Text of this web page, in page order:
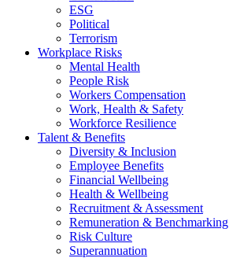
ESG
Political
Terrorism
Workplace Risks
Mental Health
People Risk
Workers Compensation
Work, Health & Safety
Workforce Resilience
Talent & Benefits
Diversity & Inclusion
Employee Benefits
Financial Wellbeing
Health & Wellbeing
Recruitment & Assessment
Remuneration & Benchmarking
Risk Culture
Superannuation